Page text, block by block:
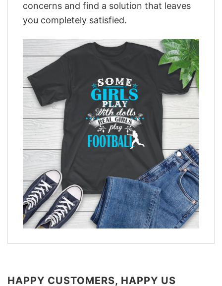
concerns and find a solution that leaves
you completely satisfied.
HAPPY CUSTOMERS, HAPPY US